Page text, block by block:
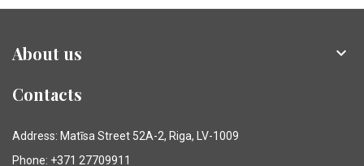
About us 
Contacts
Address: Matīsa Street 52A-2, Riga, LV-1009
Phone: +371 27709911